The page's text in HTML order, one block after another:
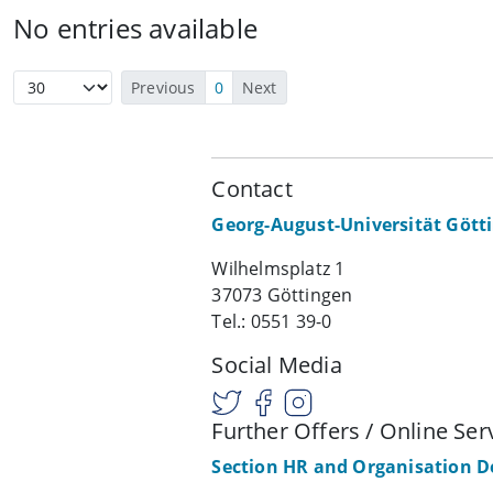
No entries available
Previous 0 Next
Contact
Georg-August-Universität
Wilhelmsplatz 1
37073 Göttingen
Tel.: 0551 39-0
Social Media
Further Offers / Online
Section HR and Organisation